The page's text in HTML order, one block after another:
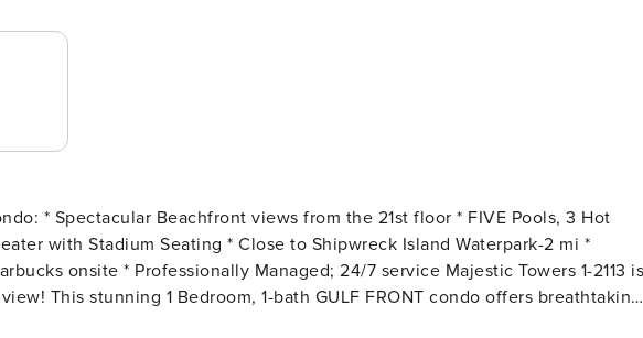
3 Hot
Majestic Towers 1-2113 is
This stunning 1 Bedroom, 1-bath GULF FRONT condo offers breathtaking